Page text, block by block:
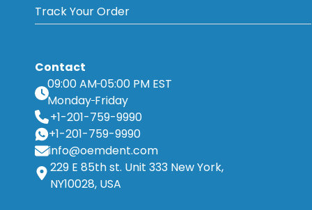
Track Your Order
Contact
09:00 AM 05:00 PM EST
Monday Friday
+1-201-759-9990
+1-201-759-9990
info@oemdent.com
229 E 85th st. Unit 333 New York,
NY10028, USA